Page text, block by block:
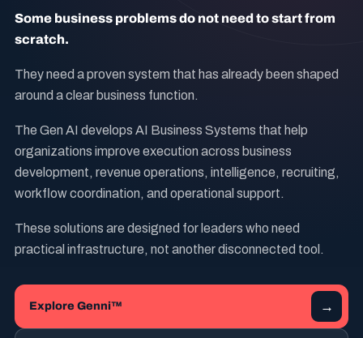
Some business problems do not need to start from
scratch.
They need a proven system that has already been shaped
around a clear business function.
The Gen AI develops AI Business Systems that help
organizations improve execution across business
development, revenue operations, intelligence, recruiting,
workflow coordination, and operational support.
These solutions are designed for leaders who need
practical infrastructure, not another disconnected tool.
Explore Genni™ →